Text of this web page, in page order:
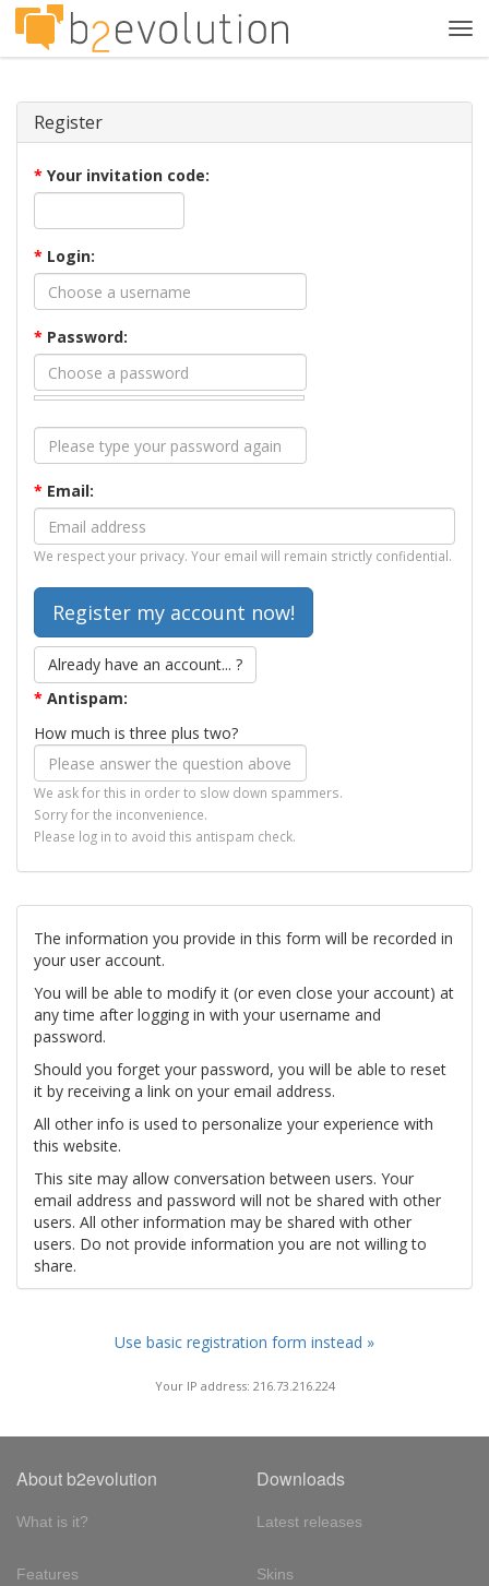
Register
* Your invitation code:
* Login:
* Password:
* Email:
We respect your privacy. Your email will remain strictly confidential.
Already have an account... ?
* Antispam:
How much is three plus two?
We ask for this in order to slow down spammers.
Sorry for the inconvenience.
Please log in to avoid this antispam check.
The information you provide in this form will be recorded in
your user account.
You will be able to modify it (or even close your account) at
any time after logging in with your username and
password.
Should you forget your password, you will be able to reset
it by receiving a link on your email address.
All other info is used to personalize your experience with
this website.
This site may allow conversation between users. Your
email address and password will not be shared with other
users. All other information may be shared with other
users. Do not provide information you are not willing to
share.
Use basic registration form instead »
Your IP address: 216.73.216.224
About b2evolution
What is it?
Features
Downloads
Latest releases
Skins